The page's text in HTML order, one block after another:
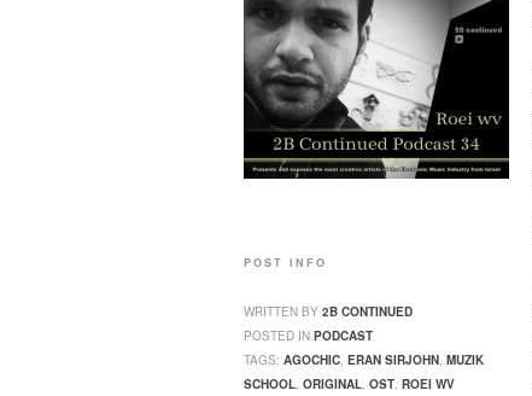
POST INFO
WRITTEN BY 2B CONTINUED
POSTED IN PODCAST
TAGS: AGOCHIC, ERAN SIRJOHN, MUZIK
SCHOOL, ORIGINAL, OST, ROEI WV